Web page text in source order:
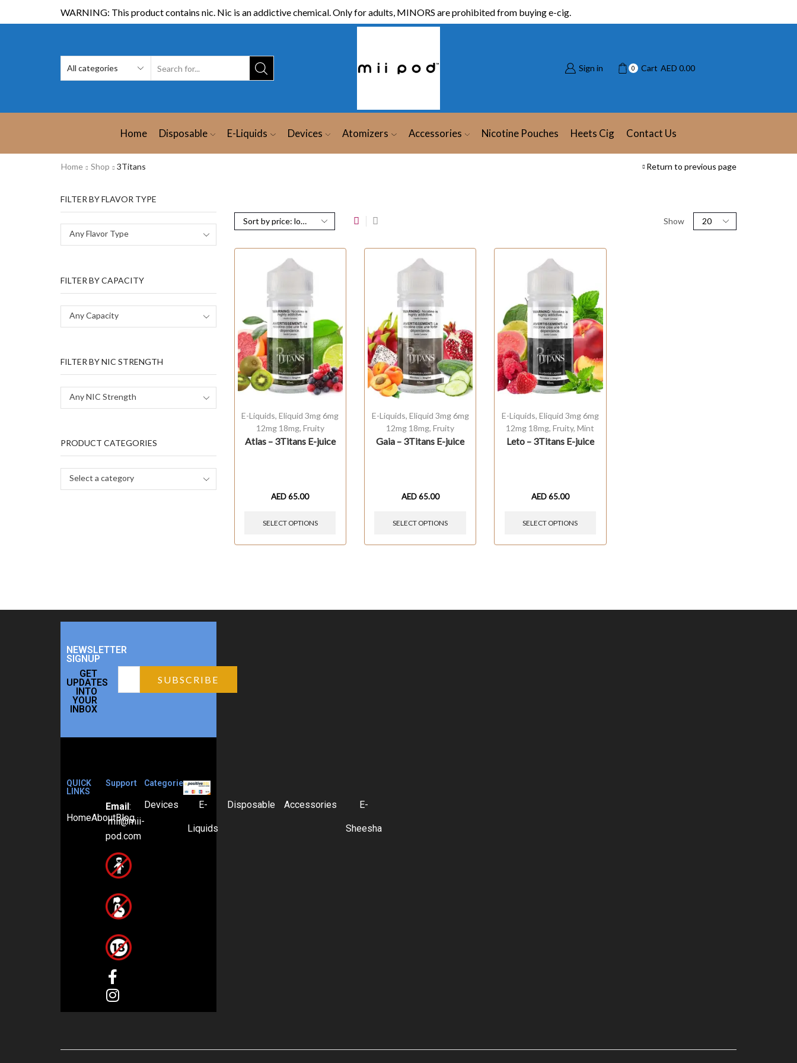
WARNING: This product contains nic. Nic is an addictive chemical. Only for adults, MINORS are prohibited from buying e-cig.
Sign in 0 Cart AED 0.00
Home Disposable E-Liquids Devices Atomizers Accessories Nicotine Pouches Heets Cig Contact Us
Home Shop 3Titans Return to previous page
Show
E-Liquids,Eliquid 3mg 6mg
12mg 18mg, Fruity
Atlas – 3Titans E-juice
AED65.00
SELECT OPTIONS
E-Liquids, Eliquid 3mg 6mg
12mg 18mg,Fruity
Gaia – 3Titans E-juice
AED65.00
SELECT OPTIONS
E-Liquids, Eliquid 3mg 6mg
12mg 18mg,Fruity,Mint
Leto – 3Titans E-juice
AED65.00
SELECT OPTIONS
FILTER BY FLAVOR TYPE
Any Flavor Type
FILTER BY CAPACITY
Any Capacity
FILTER BY NIC STRENGTH
Any NIC Strength
PRODUCT CATEGORIES
Select a category
NEWSLETTER
SIGNUP
GET
UPDATES
INTO
YOUR
INBOX
QUICK
LINKS
HomeAboutBlog
Support
Email :
mii@mii-
pod.com
Categories
Devices E-
Liquids
Disposable Accessories E-
Sheesha